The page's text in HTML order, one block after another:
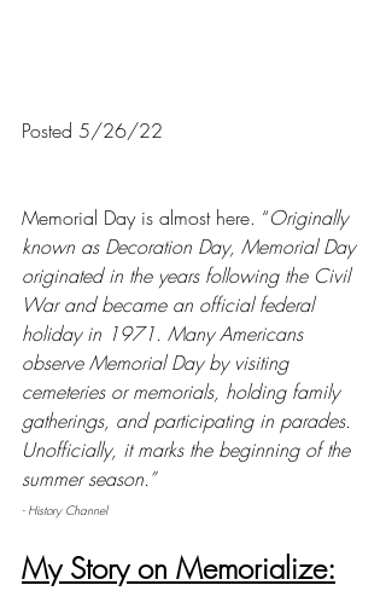
Posted 5/26/22
Memorial Day is almost here. “Originally
known as Decoration Day, Memorial Day
originated in the years following the Civil
War and became an official federal
holiday in 1971. Many Americans
observe Memorial Day by visiting
cemeteries or memorials, holding family
gatherings, and participating in parades.
Unofficially, it marks the beginning of the
summer season.”
- History Channel
My Story on Memorialize: